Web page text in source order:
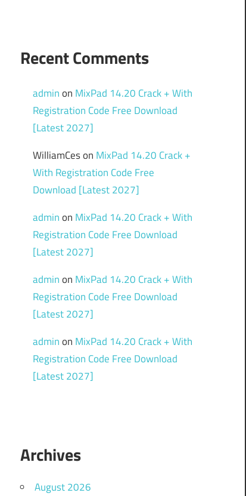
Recent Comments
adminon MixPad 14.20 Crack + With
Registration Code Free Download
[Latest 2027]
WilliamCeson MixPad 14.20 Crack +
With Registration Code Free
Download [Latest 2027]
adminon MixPad 14.20 Crack + With
Registration Code Free Download
[Latest 2027]
adminon MixPad 14.20 Crack + With
Registration Code Free Download
[Latest 2027]
adminon MixPad 14.20 Crack + With
Registration Code Free Download
[Latest 2027]
Archives
August 2026